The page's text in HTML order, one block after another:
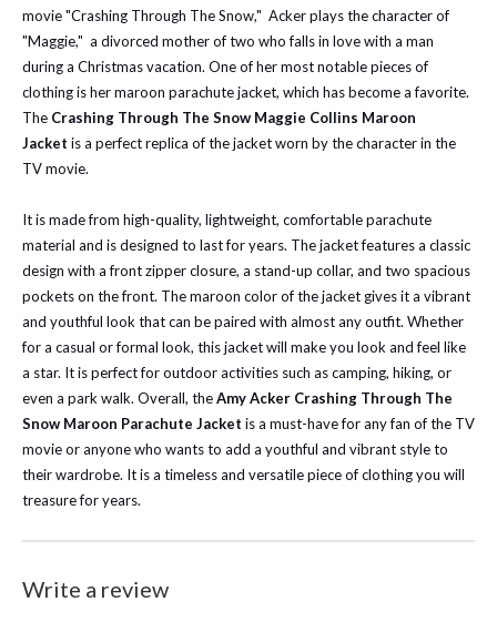
movie "Crashing Through The Snow," Acker plays the character of
"Maggie," a divorced mother of two who falls in love with a man
during a Christmas vacation. One of her most notable pieces of
clothing is her maroon parachute jacket, which has become a favorite.
The Crashing Through The Snow Maggie Collins Maroon
Jacket is a perfect replica of the jacket worn by the character in the
TV movie.
It is made from high-quality, lightweight, comfortable parachute
material and is designed to last for years. The jacket features a classic
design with a front zipper closure, a stand-up collar, and two spacious
pockets on the front. The maroon color of the jacket gives it a vibrant
and youthful look that can be paired with almost any outfit. Whether
for a casual or formal look, this jacket will make you look and feel like
a star. It is perfect for outdoor activities such as camping, hiking, or
even a park walk. Overall, theAmy Acker Crashing Through The
Snow Maroon Parachute Jacket is a must-have for any fan of the TV
movie or anyone who wants to add a youthful and vibrant style to
their wardrobe. It is a timeless and versatile piece of clothing you will
treasure for years.
Write a review